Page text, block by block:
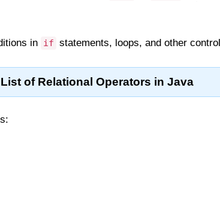
in if statements, loops, and other
List of Relational Operators in Java